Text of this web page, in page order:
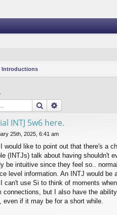
Introductions
Search
INTJ 5w6 here.
25th, 2025, 6:41 am
would like to point out that there's a
(INTJs) talk about having shouldn't
be intuitive since they feel so..
level information. An INTJ would
can't use Si to think of moments
connections, but I also have the
even if it may be for a short while.